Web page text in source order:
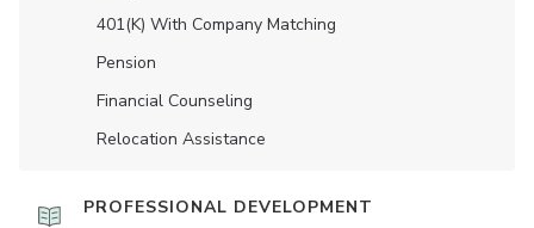
401(K) With Company Matching
Pension
Financial Counseling
Relocation Assistance
PROFESSIONAL DEVELOPMENT